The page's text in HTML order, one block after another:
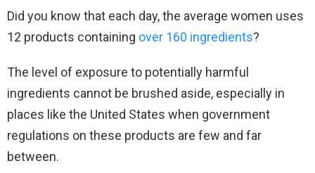
Did you know that each day, the average women uses
12 products containing over 160 ingredients?
The level of exposure to potentially harmful
ingredients cannot be brushed aside, especially in
places like the United States when government
regulations on these products are few and far
between.